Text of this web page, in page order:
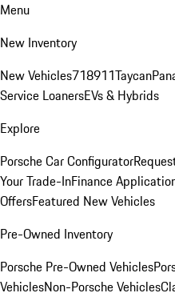
Menu
New Inventory
New Vehicles718911Taycan
Service LoanersEVs & Hybrids
Explore
Porsche Car Configurator
Your Trade-InFinance
OffersFeatured New Vehicles
Pre-Owned Inventory
Porsche Pre-Owned Vehicles
VehiclesNon-Porsche Vehicles